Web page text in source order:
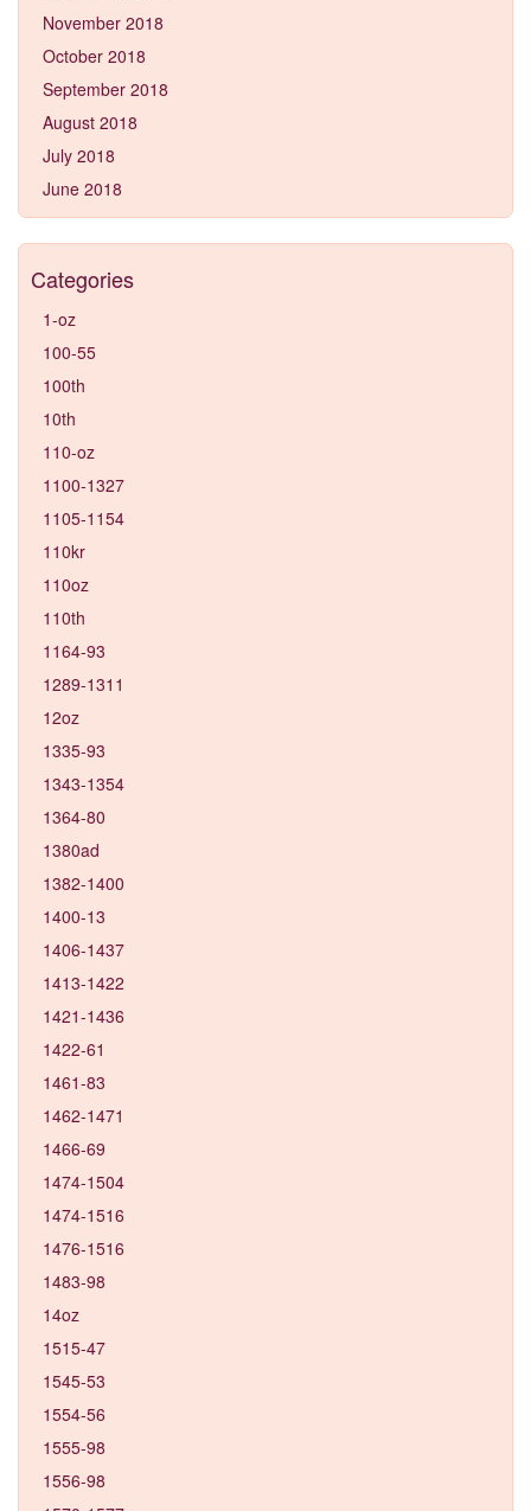
November 2018
October 2018
September 2018
August 2018
July 2018
June 2018
Categories
1-oz
100-55
100th
10th
110-oz
1100-1327
1105-1154
110kr
110oz
110th
1164-93
1289-1311
12oz
1335-93
1343-1354
1364-80
1380ad
1382-1400
1400-13
1406-1437
1413-1422
1421-1436
1422-61
1461-83
1462-1471
1466-69
1474-1504
1474-1516
1476-1516
1483-98
14oz
1515-47
1545-53
1554-56
1555-98
1556-98